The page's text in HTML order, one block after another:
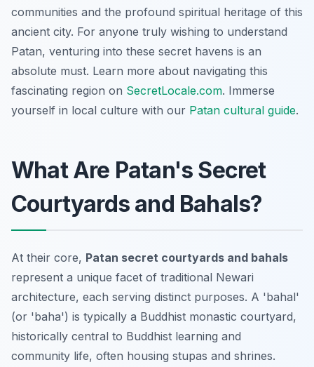
communities and the profound spiritual heritage of this
ancient city. For anyone truly wishing to understand
Patan, venturing into these secret havens is an
absolute must. Learn more about navigating this
fascinating region on SecretLocale.com. Immerse
yourself in local culture with our Patan cultural guide.
What Are Patan's Secret
Courtyards and Bahals?
At their core, Patan secret courtyards and bahals
represent a unique facet of traditional Newari
architecture, each serving distinct purposes. A 'bahal'
(or 'baha') is typically a Buddhist monastic courtyard,
historically central to Buddhist learning and
community life, often housing stupas and shrines.